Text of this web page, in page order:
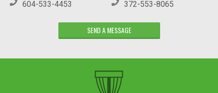
604-533-4453
372-553-8065
SEND A MESSAGE